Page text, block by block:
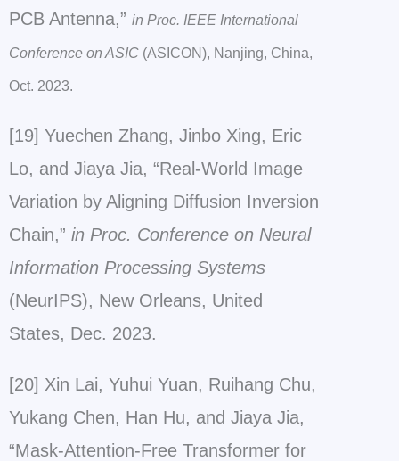
PCB Antenna,” in Proc. IEEE International
Conference on ASIC (ASICON), Nanjing, China,
Oct. 2023.
[19] Yuechen Zhang, Jinbo Xing, Eric
Lo, and Jiaya Jia, “Real-World Image
Variation by Aligning Diffusion Inversion
Chain,” in Proc. Conference on Neural
Information Processing Systems
(NeurIPS), New Orleans, United
States, Dec. 2023.
[20] Xin Lai, Yuhui Yuan, Ruihang Chu,
Yukang Chen, Han Hu, and Jiaya Jia,
“Mask-Attention-Free Transformer for